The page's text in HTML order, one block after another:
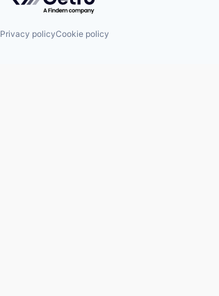
Privacy policyCookie policy